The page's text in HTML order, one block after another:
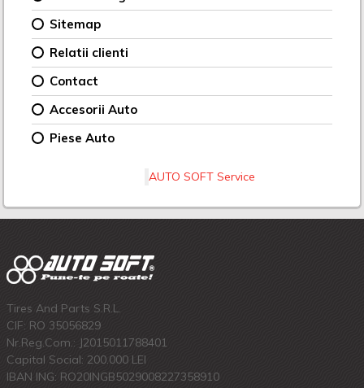
Sitemap
Relatii clienti
Contact
Accesorii Auto
Piese Auto
AUTO SOFT Service
Tires And Parts S.R.L.
CIF: RO 35056829
Nr.Reg.Com.: J2015011788401
Capital Social: 200.000 LEI
IBAN ING: RO20INGB5029008227358910